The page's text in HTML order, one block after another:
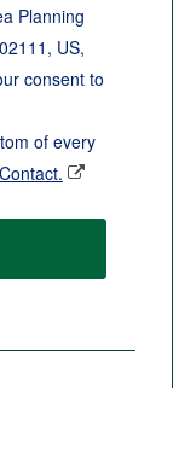
Planning
US,
consent to
of every